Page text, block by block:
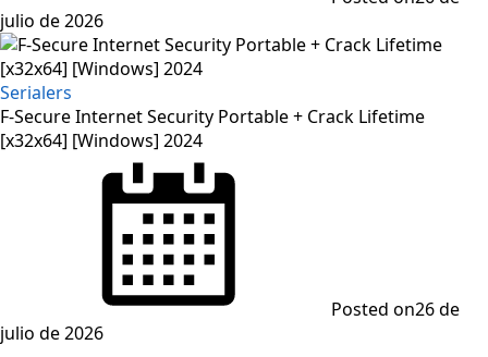
julio de 2026
Serialers
F-Secure Internet Security Portable + Crack Lifetime
[x32x64] [Windows] 2024
Posted on26 de
julio de 2026